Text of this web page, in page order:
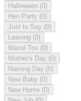
Halloween (0)
Hen Party (0)
Just to Say (0)
Leaving (0)
Mazel Tov (0)
Mother's Day (0)
Naming Day (0)
New Baby (0)
New Home (0)